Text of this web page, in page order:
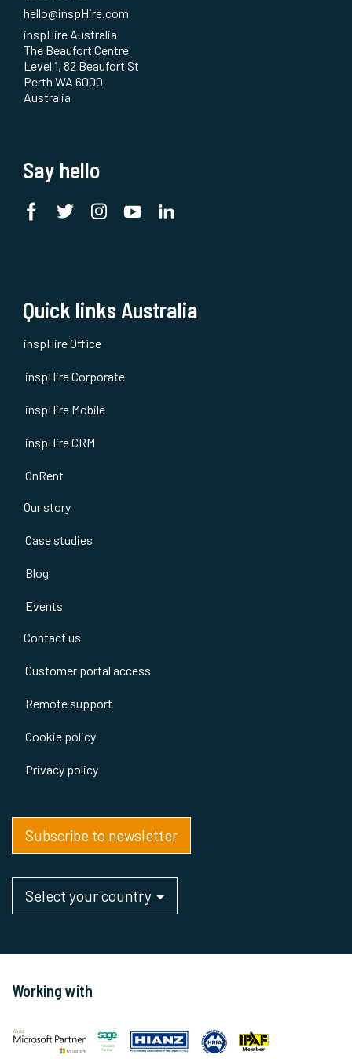
hello@inspHire.com
inspHire Australia
The Beaufort Centre
Level 1, 82 Beaufort St
Perth WA 6000
Australia
Say hello
Quick links Australia
inspHire Office
inspHire Corporate
inspHire Mobile
inspHire CRM
OnRent
Our story
Case studies
Blog
Events
Contact us
Customer portal access
Remote support
Cookie policy
Privacy policy
Subscribe to newsletter
Select your country
Working with